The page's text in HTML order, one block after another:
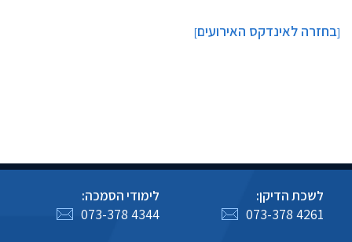
[בחזרה לאינדקס האירועים]
לשכת הדיקן:
073-378 4261
לימודי הסמכה:
073-378 4344